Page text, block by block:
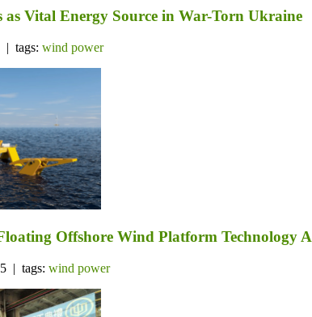
as Vital Energy Source in War-Torn Ukraine
| tags: wind power
Offshore Wind Platform Technology
| tags: wind power